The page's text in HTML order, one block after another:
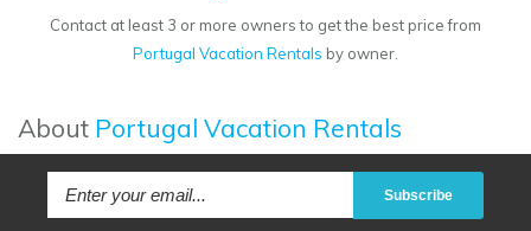
Contact at least 3 or more owners to get the best price from
Portugal Vacation Rentals by owner.
About Portugal Vacation Rentals
Subscribe